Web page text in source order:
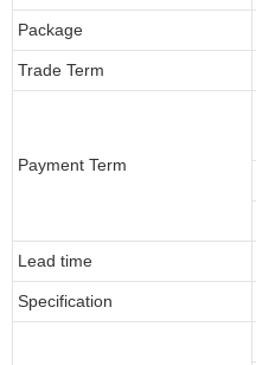
Package
Trade Term
Payment Term
Lead time
Specification